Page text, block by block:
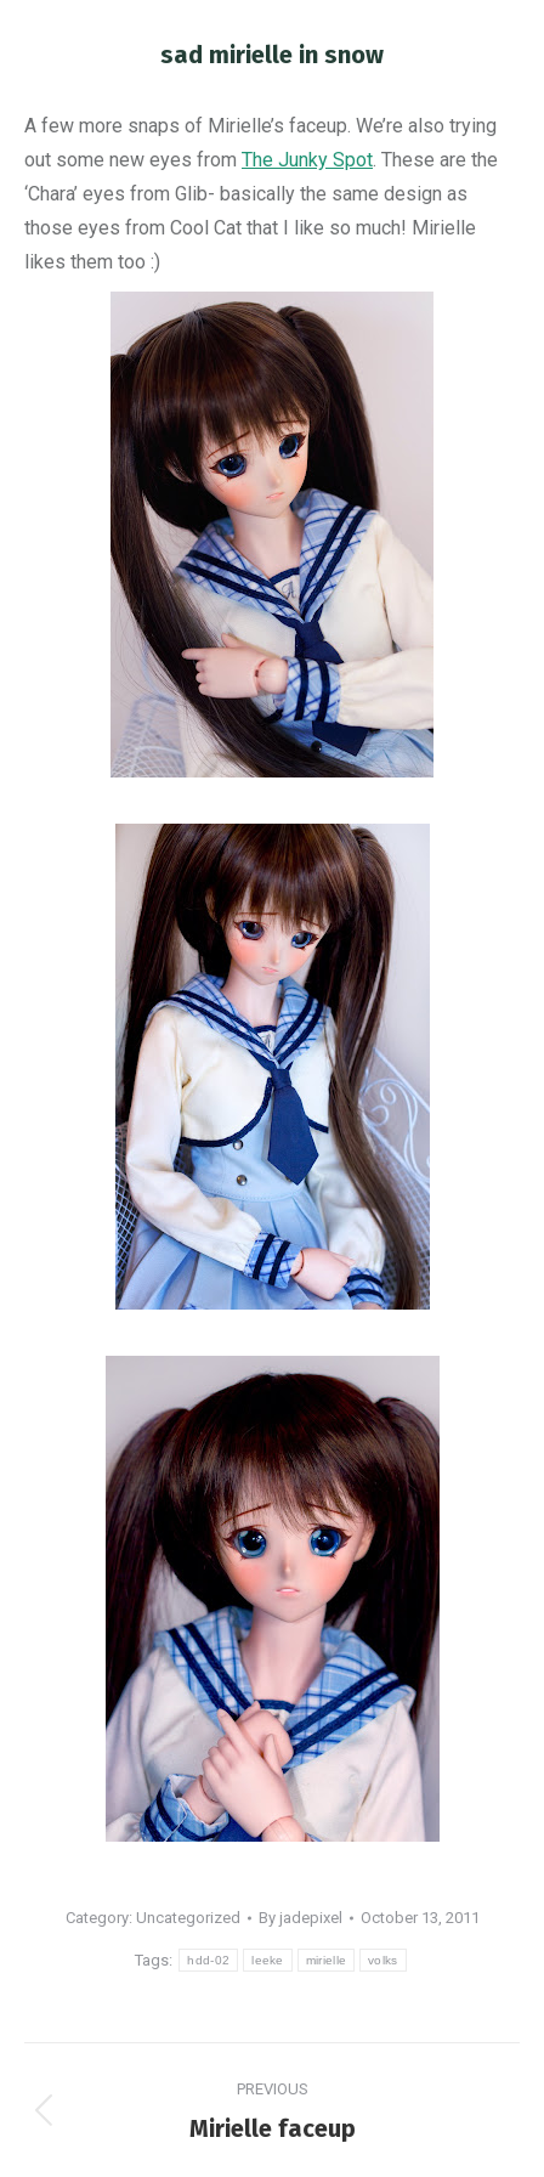
sad mirielle in snow
A few more snaps of Mirielle’s faceup. We’re also trying
out some new eyes from The Junky Spot. These are the
‘Chara’ eyes from Glib- basically the same design as
those eyes from Cool Cat that I like so much! Mirielle
likes them too :)
Category: Uncategorized By jadepixel October 13, 2011
Tags: hdd-02 leeke mirielle volks
navigation
PREVIOUS
Previous
Mirielle faceup